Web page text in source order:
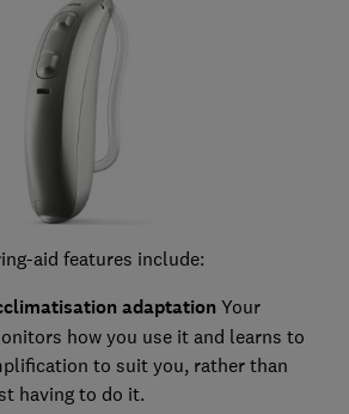
aid features include:
adaptation Your
how you use it and learns to
to suit you, rather than
having to do it.